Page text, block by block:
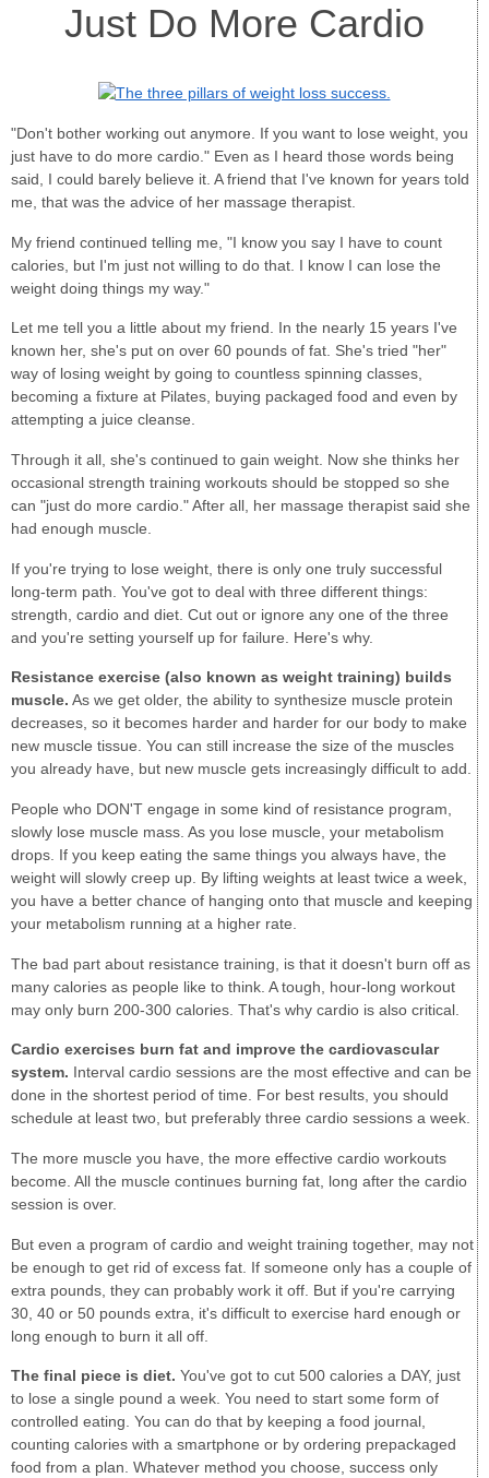
Just Do More Cardio
"Don't bother working out anymore. If you want to lose weight, you
just have to do more cardio." Even as I heard those words being
said, I could barely believe it. A friend that I've known for years told
me, that was the advice of her massage therapist.
My friend continued telling me, "I know you say I have to count
calories, but I'm just not willing to do that. I know I can lose the
weight doing things my way."
Let me tell you a little about my friend. In the nearly 15 years I've
known her, she's put on over 60 pounds of fat. She's tried "her"
way of losing weight by going to countless spinning classes,
becoming a fixture at Pilates, buying packaged food and even by
attempting a juice cleanse.
Through it all, she's continued to gain weight. Now she thinks her
occasional strength training workouts should be stopped so she
can "just do more cardio." After all, her massage therapist said she
had enough muscle.
If you're trying to lose weight, there is only one truly successful
long-term path. You've got to deal with three different things:
strength, cardio and diet. Cut out or ignore any one of the three
and you're setting yourself up for failure. Here's why.
Resistance exercise (also known as weight training) builds
muscle. As we get older, the ability to synthesize muscle protein
decreases, so it becomes harder and harder for our body to make
new muscle tissue. You can still increase the size of the muscles
you already have, but new muscle gets increasingly difficult to add.
People who DON'T engage in some kind of resistance program,
slowly lose muscle mass. As you lose muscle, your metabolism
drops. If you keep eating the same things you always have, the
weight will slowly creep up. By lifting weights at least twice a week,
you have a better chance of hanging onto that muscle and keeping
your metabolism running at a higher rate.
The bad part about resistance training, is that it doesn't burn off as
many calories as people like to think. A tough, hour-long workout
may only burn 200-300 calories. That's why cardio is also critical.
Cardio exercises burn fat and improve the cardiovascular
system. Interval cardio sessions are the most effective and can be
done in the shortest period of time. For best results, you should
schedule at least two, but preferably three cardio sessions a week.
The more muscle you have, the more effective cardio workouts
become. All the muscle continues burning fat, long after the cardio
session is over.
But even a program of cardio and weight training together, may not
be enough to get rid of excess fat. If someone only has a couple of
extra pounds, they can probably work it off. But if you're carrying
30, 40 or 50 pounds extra, it's difficult to exercise hard enough or
long enough to burn it all off.
The final piece is diet. You've got to cut 500 calories a DAY, just
to lose a single pound a week. You need to start some form of
controlled eating. You can do that by keeping a food journal,
counting calories with a smartphone or by ordering prepackaged
food from a plan. Whatever method you choose, success only